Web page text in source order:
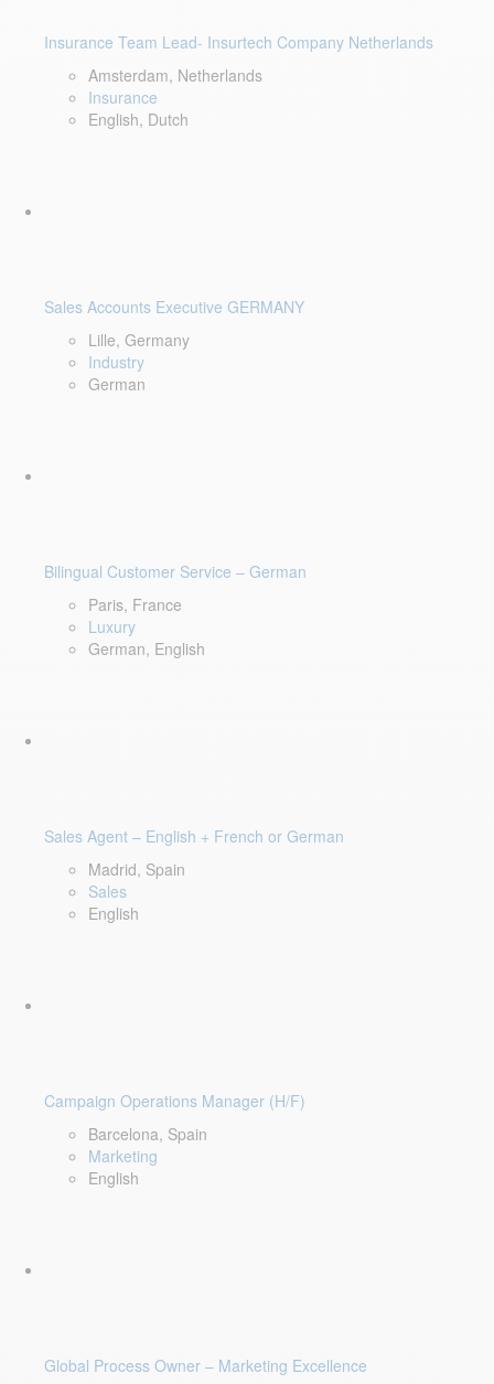
Insurance Team Lead- Insurtech Company Netherlands
Amsterdam, Netherlands
Insurance
English, Dutch
Sales Accounts Executive GERMANY
Lille, Germany
Industry
German
Bilingual Customer Service – German
Paris, France
Luxury
German, English
Sales Agent – English + French or German
Madrid, Spain
Sales
English
Campaign Operations Manager (H/F)
Barcelona, Spain
Marketing
English
Global Process Owner – Marketing Excellence